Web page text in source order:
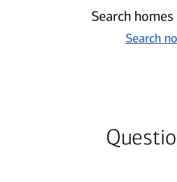
Search
Search